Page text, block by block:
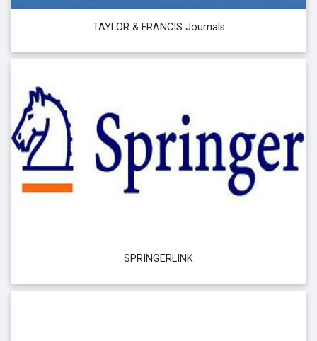
TAYLOR & FRANCIS Journals
SPRINGERLINK